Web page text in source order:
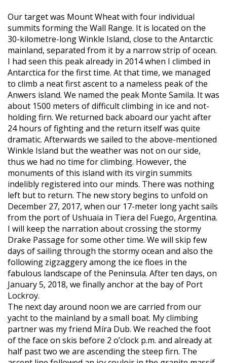
Our target was Mount Wheat with four individual
summits forming the Wall Range. It is located on the
30-kilometre-long Winkle Island, close to the Antarctic
mainland, separated from it by a narrow strip of ocean.
I had seen this peak already in 2014 when I climbed in
Antarctica for the first time. At that time, we managed
to climb a neat first ascent to a nameless peak of the
Anwers island. We named the peak Monte Samila. It was
about 1500 meters of difficult climbing in ice and not-
holding firn. We returned back aboard our yacht after
24 hours of fighting and the return itself was quite
dramatic. Afterwards we sailed to the above-mentioned
Winkle Island but the weather was not on our side,
thus we had no time for climbing. However, the
monuments of this island with its virgin summits
indelibly registered into our minds. There was nothing
left but to return. The new story begins to unfold on
December 27, 2017, when our 17-meter long yacht sails
from the port of Ushuaia in Tiera del Fuego, Argentina.
I will keep the narration about crossing the stormy
Drake Passage for some other time. We will skip few
days of sailing through the stormy ocean and also the
following zigzaggery among the ice floes in the
fabulous landscape of the Peninsula. After ten days, on
January 5, 2018, we finally anchor at the bay of Port
Lockroy.
The next day around noon we are carried from our
yacht to the mainland by a small boat. My climbing
partner was my friend Míra Dub. We reached the foot
of the face on skis before 2 o’clock p.m. and already at
half past two we are ascending the steep firn. The